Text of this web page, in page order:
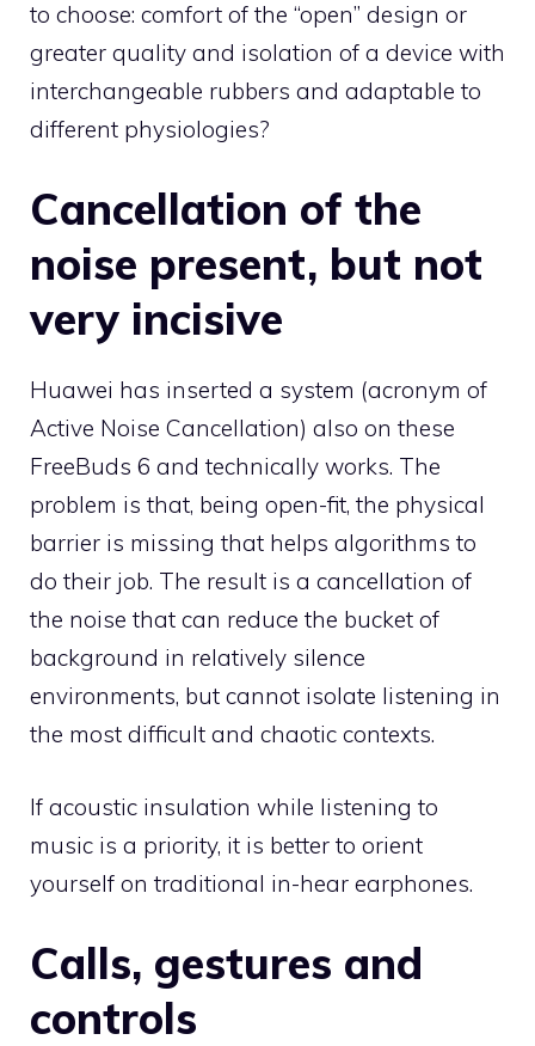
to choose: comfort of the “open” design or
greater quality and isolation of a device with
interchangeable rubbers and adaptable to
different physiologies?
Cancellation of the
noise present, but not
very incisive
Huawei has inserted a system (acronym of
Active Noise Cancellation) also on these
FreeBuds 6 and technically works. The
problem is that, being open-fit, the physical
barrier is missing that helps algorithms to
do their job. The result is a cancellation of
the noise that can reduce the bucket of
background in relatively silence
environments, but cannot isolate listening in
the most difficult and chaotic contexts.
If acoustic insulation while listening to
music is a priority, it is better to orient
yourself on traditional in-hear earphones.
Calls, gestures and
controls